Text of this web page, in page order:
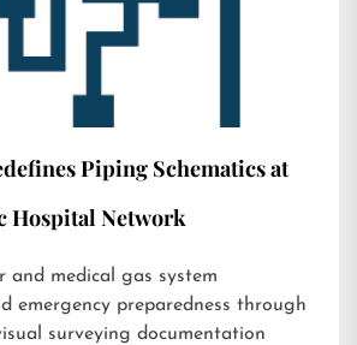
Piping Schematics at
Hospital Network
and medical gas system
emergency preparedness through
surveying documentation